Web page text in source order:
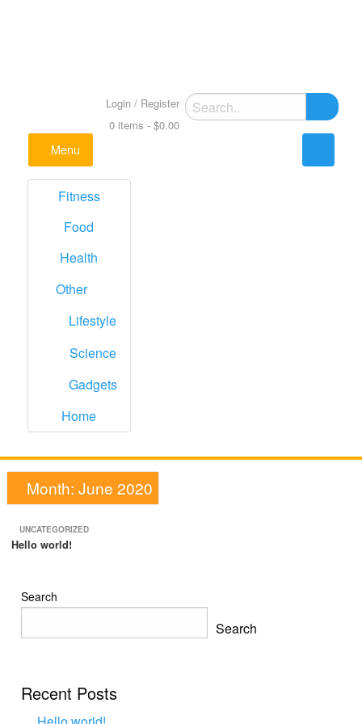
Medical Portfolio WordPress Theme
Multipurpose
Just another Best WordPress theme Sites site
Search
for:
Login / Register
0 items -$0.00
Menu
Fitness
Food
Health
Other
Lifestyle
Science
Gadgets
Home
Month: June 2020
UNCATEGORIZED
Hello world!
Search
Search
Recent Posts